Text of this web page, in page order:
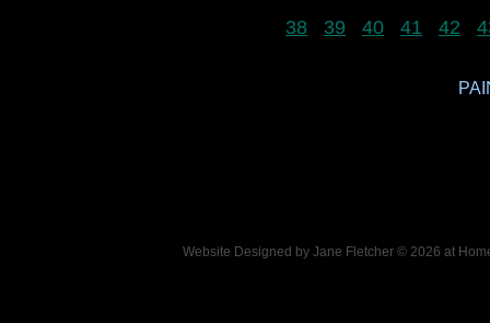
38 39 40 41 42
Website Designed by Jane Fletcher © 2026 at